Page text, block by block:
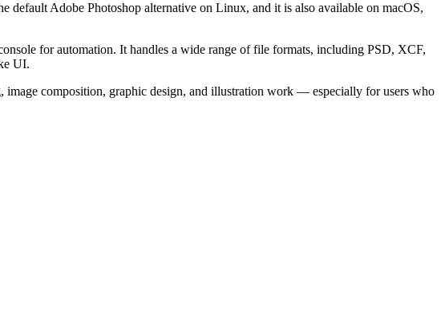
default Adobe Photoshop alternative on Linux, and it is also available on macOS,
for automation. It handles a wide range of file formats, including PSD, XCF,
UI.
composition, graphic design, and illustration work — especially for users who